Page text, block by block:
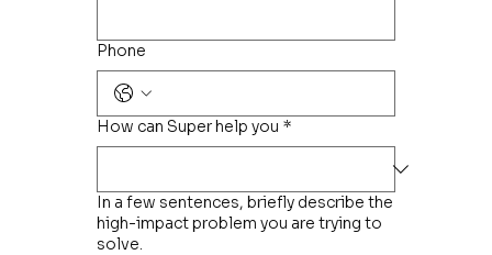
Phone
How can Super help you *
In a few sentences, briefly describe the
high-impact problem you are trying to
solve.